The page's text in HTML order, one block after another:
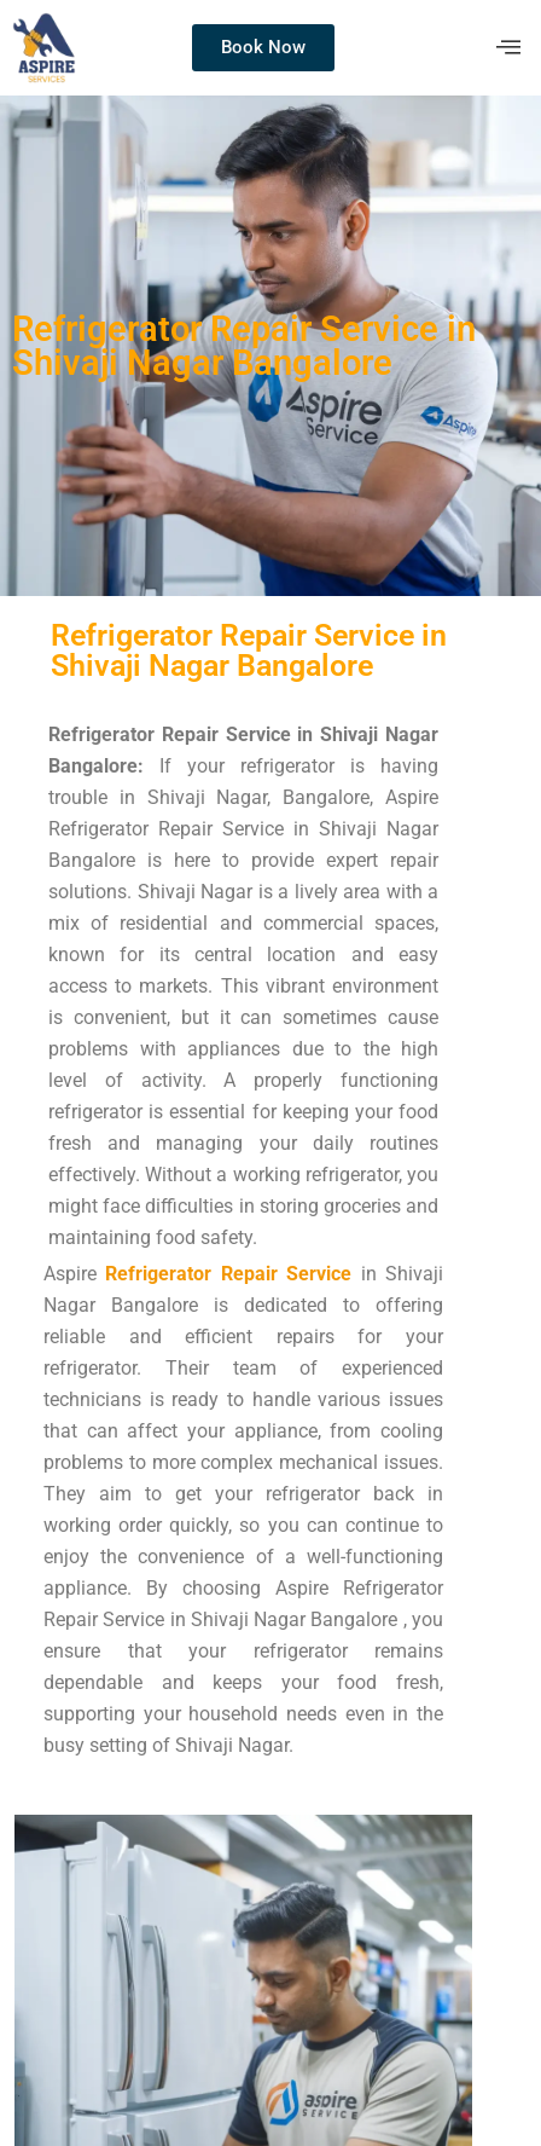
Book Now
Refrigerator Repair Service in
Shivaji Nagar Bangalore
Refrigerator Repair Service in
Shivaji Nagar Bangalore
Refrigerator Repair Service in Shivaji Nagar
Bangalore: If your refrigerator is having
trouble in Shivaji Nagar, Bangalore, Aspire
Refrigerator Repair Service in Shivaji Nagar
Bangalore is here to provide expert repair
solutions. Shivaji Nagar is a lively area with a
mix of residential and commercial spaces,
known for its central location and easy
access to markets. This vibrant environment
is convenient, but it can sometimes cause
problems with appliances due to the high
level of activity. A properly functioning
refrigerator is essential for keeping your food
fresh and managing your daily routines
effectively. Without a working refrigerator, you
might face difficulties in storing groceries and
maintaining food safety.
Aspire Refrigerator Repair Service in Shivaji
Nagar Bangalore is dedicated to offering
reliable and efficient repairs for your
refrigerator. Their team of experienced
technicians is ready to handle various issues
that can affect your appliance, from cooling
problems to more complex mechanical issues.
They aim to get your refrigerator back in
working order quickly, so you can continue to
enjoy the convenience of a well-functioning
appliance. By choosing Aspire Refrigerator
Repair Service in Shivaji Nagar Bangalore , you
ensure that your refrigerator remains
dependable and keeps your food fresh,
supporting your household needs even in the
busy setting of Shivaji Nagar.